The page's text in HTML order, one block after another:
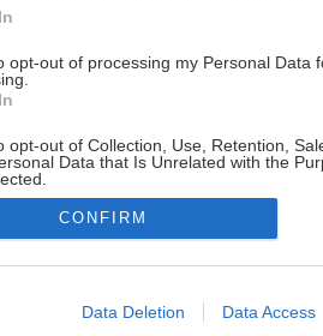
opt-out of processing my Personal Data
opt-out of Collection, Use, Retention,
Data that Is Unrelated with the
allow Google to enable storage related
CONFIRM
Data Deletion Data Access